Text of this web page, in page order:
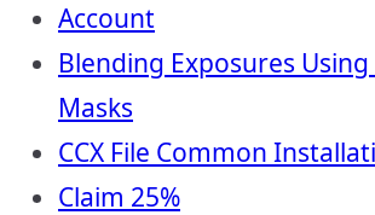
Account
Blending Exposures
Masks
CCX File Common
Claim 25%